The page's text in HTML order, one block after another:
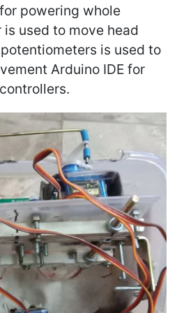
powering whole
used to move head
is used to
Arduino IDE for